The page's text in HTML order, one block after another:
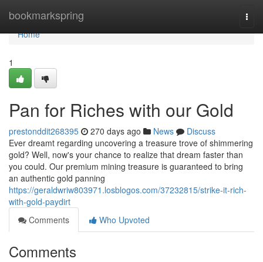
bookmarkspring
Home
Home
1
Pan for Riches with our Gold
prestonddit268395 270 days ago News
Discuss
Ever dreamt regarding uncovering a treasure trove of shimmering
gold? Well, now's your chance to realize that dream faster than
you could. Our premium mining treasure is guaranteed to bring
an authentic gold panning
https://geraldwriw803971.losblogos.com/37232815/strike-it-rich-
with-gold-paydirt
Comments
Who Upvoted
Comments